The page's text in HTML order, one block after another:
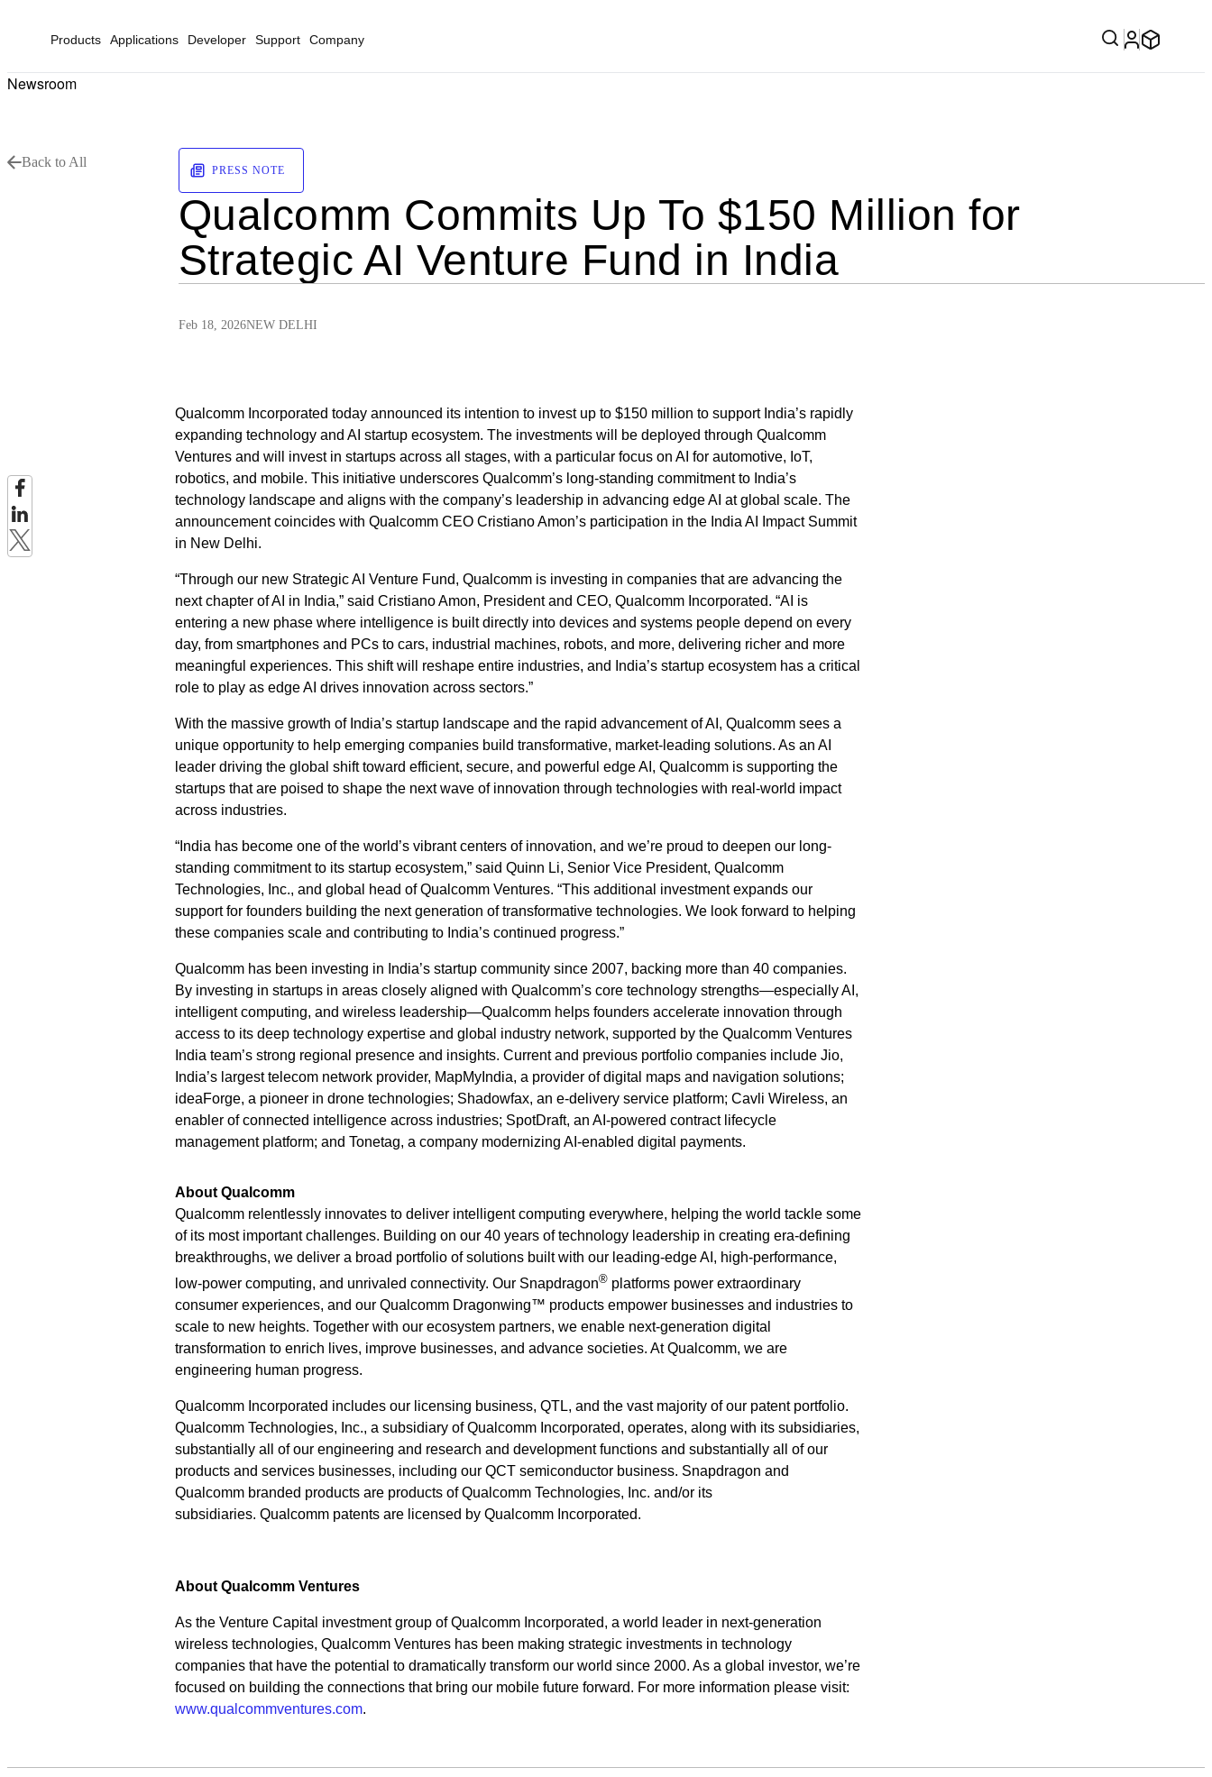
Products Applications Developer Support Company
Newsroom
Back to All
PRESS NOTE
Qualcomm Commits Up To $150 Million for
Strategic AI Venture Fund in India
Feb 18, 2026NEW DELHI
Qualcomm Incorporated today announced its intention to invest up to $150 million to support India’s rapidly
expanding technology and AI startup ecosystem. The investments will be deployed through Qualcomm
Ventures and will invest in startups across all stages, with a particular focus on AI for automotive, IoT,
robotics, and mobile. This initiative underscores Qualcomm’s long‑standing commitment to India’s
technology landscape and aligns with the company’s leadership in advancing edge AI at global scale. The
announcement coincides with Qualcomm CEO Cristiano Amon’s participation in the India AI Impact Summit
in New Delhi.
“Through our new Strategic AI Venture Fund, Qualcomm is investing in companies that are advancing the
next chapter of AI in India,” said Cristiano Amon, President and CEO, Qualcomm Incorporated. “AI is
entering a new phase where intelligence is built directly into devices and systems people depend on every
day, from smartphones and PCs to cars, industrial machines, robots, and more, delivering richer and more
meaningful experiences. This shift will reshape entire industries, and India’s startup ecosystem has a critical
role to play as edge AI drives innovation across sectors.”
With the massive growth of India’s startup landscape and the rapid advancement of AI, Qualcomm sees a
unique opportunity to help emerging companies build transformative, market‑leading solutions. As an AI
leader driving the global shift toward efficient, secure, and powerful edge AI, Qualcomm is supporting the
startups that are poised to shape the next wave of innovation through technologies with real‑world impact
across industries.
“India has become one of the world’s vibrant centers of innovation, and we’re proud to deepen our long-
standing commitment to its startup ecosystem,” said Quinn Li, Senior Vice President, Qualcomm
Technologies, Inc., and global head of Qualcomm Ventures. “This additional investment expands our
support for founders building the next generation of transformative technologies. We look forward to helping
these companies scale and contributing to India’s continued progress.”
Qualcomm has been investing in India’s startup community since 2007, backing more than 40 companies.
By investing in startups in areas closely aligned with Qualcomm’s core technology strengths—especially AI,
intelligent computing, and wireless leadership—Qualcomm helps founders accelerate innovation through
access to its deep technology expertise and global industry network, supported by the Qualcomm Ventures
India team’s strong regional presence and insights. Current and previous portfolio companies include Jio,
India’s largest telecom network provider, MapMyIndia, a provider of digital maps and navigation solutions;
ideaForge, a pioneer in drone technologies; Shadowfax, an e‑delivery service platform; Cavli Wireless, an
enabler of connected intelligence across industries; SpotDraft, an AI‑powered contract lifecycle
management platform; and Tonetag, a company modernizing AI‑enabled digital payments.
About Qualcomm
Qualcomm relentlessly innovates to deliver intelligent computing everywhere, helping the world tackle some
of its most important challenges. Building on our 40 years of technology leadership in creating era-defining
breakthroughs, we deliver a broad portfolio of solutions built with our leading-edge AI, high-performance,
low-power computing, and unrivaled connectivity. Our Snapdragon®platforms power extraordinary
consumer experiences, and our Qualcomm Dragonwing™ products empower businesses and industries to
scale to new heights. Together with our ecosystem partners, we enable next-generation digital
transformation to enrich lives, improve businesses, and advance societies. At Qualcomm, we are
engineering human progress.
Qualcomm Incorporated includes our licensing business, QTL, and the vast majority of our patent portfolio.
Qualcomm Technologies, Inc., a subsidiary of Qualcomm Incorporated, operates, along with its subsidiaries,
substantially all of our engineering and research and development functions and substantially all of our
products and services businesses, including our QCT semiconductor business. Snapdragon and
Qualcomm branded products are products of Qualcomm Technologies, Inc. and/or its
subsidiaries. Qualcomm patents are licensed by Qualcomm Incorporated.
About Qualcomm Ventures
As the Venture Capital investment group of Qualcomm Incorporated, a world leader in next-generation
wireless technologies, Qualcomm Ventures has been making strategic investments in technology
companies that have the potential to dramatically transform our world since 2000. As a global investor, we’re
focused on building the connections that bring our mobile future forward. For more information please visit:
www.qualcommventures.com.